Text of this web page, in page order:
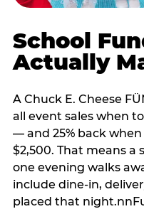
School
Actually
A Chuck E. Cheese
all event sales when
— and 25% back
$2,500. That means a
one evening walks
include dine-in,
placed that